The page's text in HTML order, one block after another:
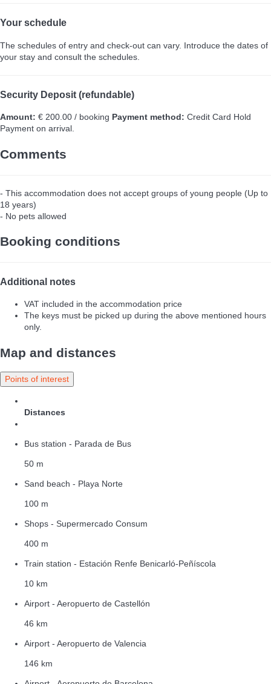
Your schedule
The schedules of entry and check-out can vary. Introduce the dates of
your stay and consult the schedules.
Security Deposit (refundable)
Amount: € 200.00 / booking Payment method: Credit Card Hold
Payment on arrival.
Comments
- This accommodation does not accept groups of young people (Up to
18 years)
- No pets allowed
Booking conditions
Additional notes
VAT included in the accommodation price
The keys must be picked up during the above mentioned hours
only.
Map and distances
Points of interest
Distances
Bus station - Parada de Bus
50 m
Sand beach - Playa Norte
100 m
Shops - Supermercado Consum
400 m
Train station - Estación Renfe Benicarló-Peñíscola
10 km
Airport - Aeropuerto de Castellón
46 km
Airport - Aeropuerto de Valencia
146 km